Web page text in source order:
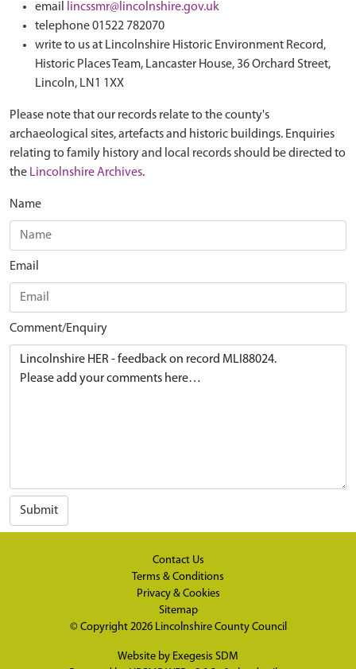
email
lincssmr@lincolnshire.gov.uk
telephone 01522 782070
write to us at Lincolnshire Historic Environment Record,
Historic Places Team, Lancaster House, 36 Orchard Street,
Lincoln, LN1 1XX
Please note that our records relate to the county's
archaeological sites, artefacts and historic buildings. Enquiries
relating to family history and local records should be directed to
the Lincolnshire Archives.
Name
Email
Comment/Enquiry
Submit
Contact Us
Terms & Conditions
Privacy & Cookies
Sitemap
© Copyright 2026 Lincolnshire County Council
Website by Exegesis SDM